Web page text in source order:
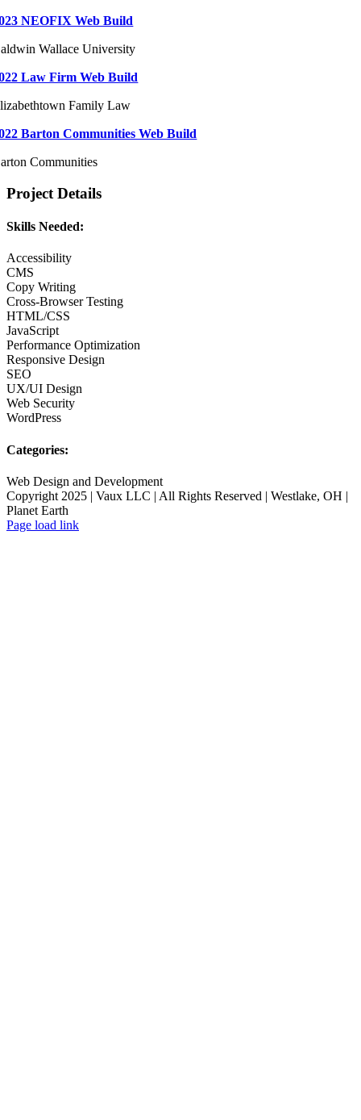
NEOFIX Web Build
Wallace University
Law Firm Web Build
Family Law
Barton Communities Web Build
Communities
Project Details
Skills Needed:
Accessibility
CMS
Copy Writing
Cross-Browser Testing
HTML/CSS
JavaScript
Performance Optimization
Responsive Design
SEO
UX/UI Design
Web Security
WordPress
Categories:
Web Design and Development
Copyright 2025 | Vaux LLC | All Rights Reserved | Westlake, OH |
Planet Earth
Page load link